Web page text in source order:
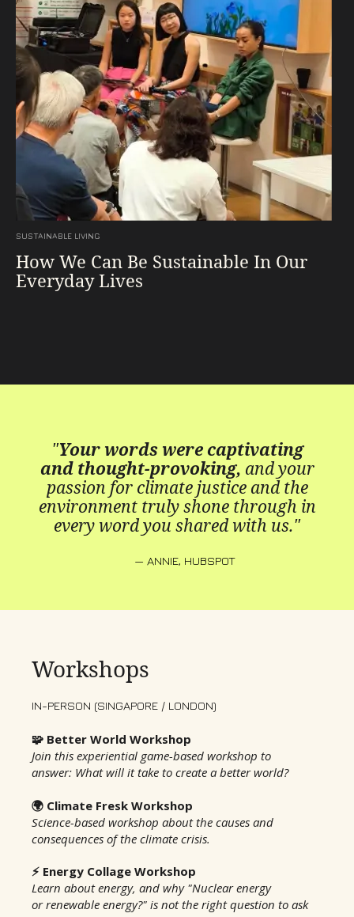
SUSTAINABLE LIVING
How We Can Be Sustainable In Our
Everyday Lives
"Your words were captivating
and thought-provoking, and your
passion for climate justice and the
environment truly shone through in
every word you shared with us."
— ANNIE, HUBSPOT
Workshops
IN-PERSON (SINGAPORE / LONDON)
🧩 Better World Workshop
Join this experiential game-based workshop to
answer: What will it take to create a better world?
🌍 Climate Fresk Workshop
Science-based workshop about the causes and
consequences of the climate crisis.
⚡️ Energy Collage Workshop
Learn about energy, and why "Nuclear energy
or renewable energy?" is not the right question to ask